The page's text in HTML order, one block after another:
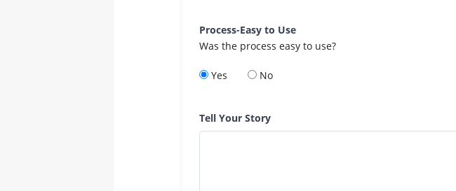
Process-Easy to Use
Was the process easy to use?
Yes No
Tell Your Story